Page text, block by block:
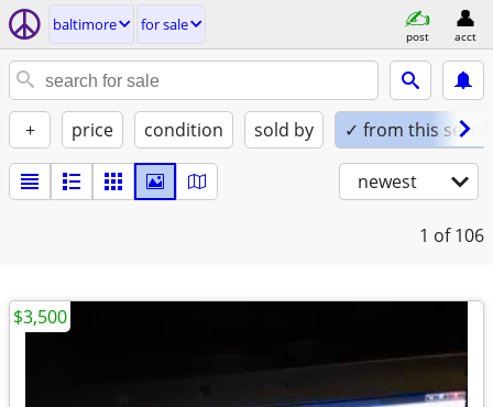
baltimore for sale
post acct
+ price condition sold by ✓ from this seller
newest
1 of 106
$3,500